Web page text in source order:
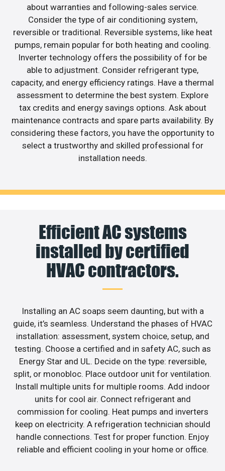
about warranties and following-sales service.
Consider the type of air conditioning system,
reversible or traditional. Reversible systems, like heat
pumps, remain popular for both heating and cooling.
Inverter technology offers the possibility of for be
able to adjustment. Consider refrigerant type,
capacity, and energy efficiency ratings. Have a thermal
assessment to determine the best system. Explore
tax credits and energy savings options. Ask about
maintenance contracts and spare parts availability. By
considering these factors, you have the opportunity to
select a trustworthy and skilled professional for
installation needs.
Efficient AC systems
installed by certified
HVAC contractors.
Installing an AC soaps seem daunting, but with a
guide, it’s seamless. Understand the phases of HVAC
installation: assessment, system choice, setup, and
testing. Choose a certified and in safety AC, such as
Energy Star and UL. Decide on the type: reversible,
split, or monobloc. Place outdoor unit for ventilation.
Install multiple units for multiple rooms. Add indoor
units for cool air. Connect refrigerant and
commission for cooling. Heat pumps and inverters
keep on electricity. A refrigeration technician should
handle connections. Test for proper function. Enjoy
reliable and efficient cooling in your home or office.